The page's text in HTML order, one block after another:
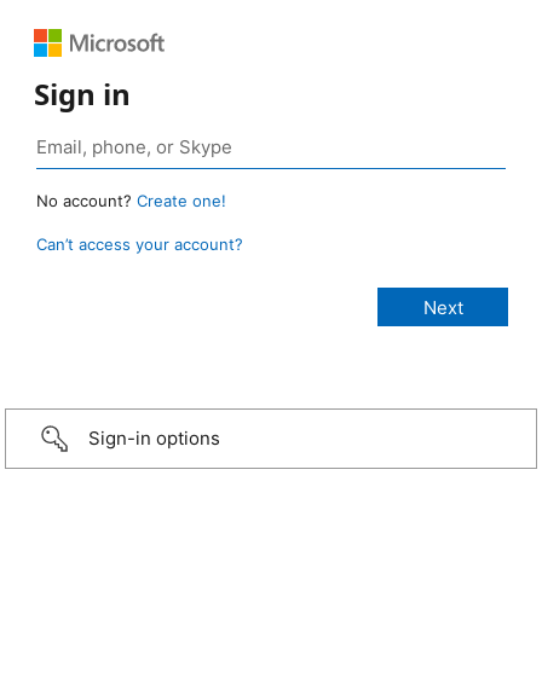
Sign in
No account? Create one!
Can’t access your account?
Sign-in options